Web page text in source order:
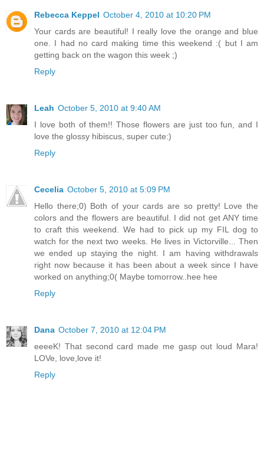
Rebecca Keppel October 4, 2010 at 10:20 PM
Your cards are beautiful! I really love the orange and blue
one. I had no card making time this weekend :( but I am
getting back on the wagon this week ;)
Reply
Leah October 5, 2010 at 9:40 AM
I love both of them!! Those flowers are just too fun, and I
love the glossy hibiscus, super cute:)
Reply
Cecelia October 5, 2010 at 5:09 PM
Hello there;0) Both of your cards are so pretty! Love the
colors and the flowers are beautiful. I did not get ANY time
to craft this weekend. We had to pick up my FIL dog to
watch for the next two weeks. He lives in Victorville... Then
we ended up staying the night. I am having withdrawals
right now because it has been about a week since I have
worked on anything;0( Maybe tomorrow..hee hee
Reply
Dana October 7, 2010 at 12:04 PM
eeeeK! That second card made me gasp out loud Mara!
LOVe, love,love it!
Reply